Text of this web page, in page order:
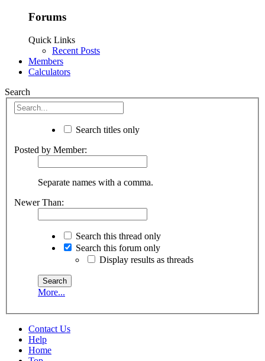
Forums
Quick Links
Recent Posts
Members
Calculators
Search
Search titles only
Posted by Member:
Separate names with a comma.
Newer Than:
Search this thread only
Search this forum only
Display results as threads
More...
Contact Us
Help
Home